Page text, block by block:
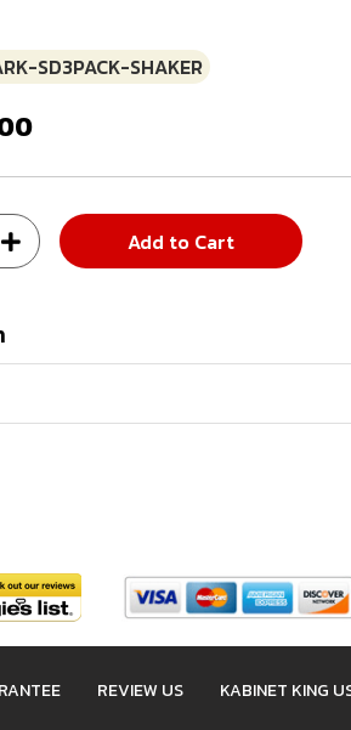
SD3PACK-SHAKER
Add to Cart
REVIEW US KABINET KING